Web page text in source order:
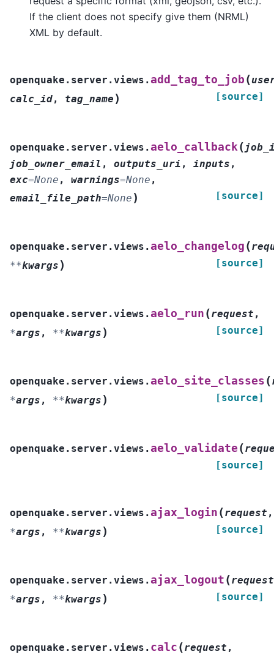
If the client does not specify give them (NRML)
XML by default.
openquake.server.views.add_tag_to_job (
calc_id, tag_name ) [source]
openquake.server.views.aelo_callback (
job_owner_email , outputs_uri , inputs ,
exc=None , warnings=None ,
email_file_path=None ) [source]
openquake.server.views.aelo_changelog (
**kwargs ) [source]
openquake.server.views.aelo_run (request ,
*args , **kwargs ) [source]
openquake.server.views.aelo_site_classes (
*args , **kwargs ) [source]
openquake.server.views.aelo_validate (
[source]
openquake.server.views.ajax_login (request ,
*args , **kwargs ) [source]
openquake.server.views.ajax_logout (request
*args , **kwargs ) [source]
openquake.server.views. calc (request ,